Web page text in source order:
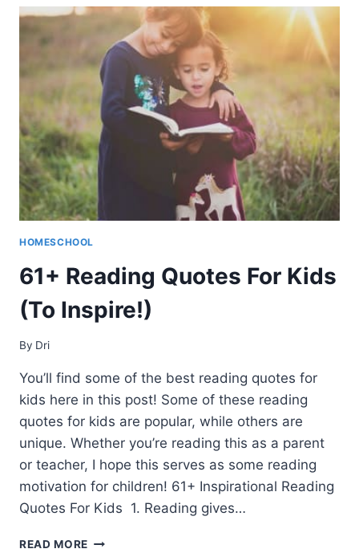
(WHEN
BUDGET)
HOMESCHOOL
61+ Reading Quotes For Kids
(To Inspire!)
By Dri
You’ll find some of the best reading quotes for
kids here in this post! Some of these reading
quotes for kids are popular, while others are
unique. Whether you’re reading this as a parent
or teacher, I hope this serves as some reading
motivation for children! 61+ Inspirational Reading
Quotes For Kids 1. Reading gives…
READ MORE 61+